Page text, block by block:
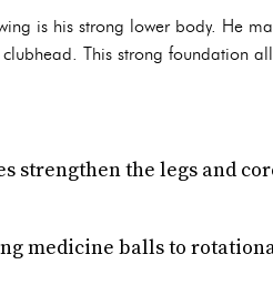
is his strong lower body. He
This strong foundation
strengthen the legs and
medicine balls to